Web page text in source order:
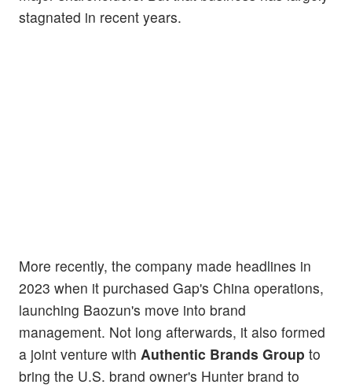
stagnated in recent years.
More recently, the company made headlines in
2023 when it purchased Gap's China operations,
launching Baozun's move into brand
management. Not long afterwards, it also formed
a joint venture with Authentic Brands Group to
bring the U.S. brand owner's Hunter brand to